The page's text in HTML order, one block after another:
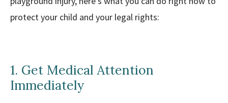
protect your child and your legal rights:
1. Get Medical Attention
Immediately